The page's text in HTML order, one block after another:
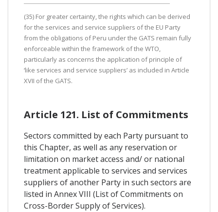
(35) For greater certainty, the rights which can be derived
for the services and service suppliers of the EU Party
from the obligations of Peru under the GATS remain fully
enforceable within the framework of the WTO,
particularly as concerns the application of principle of
‘like services and service suppliers’ as included in Article
XVII of the GATS.
Article 121. List of Commitments
Sectors committed by each Party pursuant to
this Chapter, as well as any reservation or
limitation on market access and/ or national
treatment applicable to services and services
suppliers of another Party in such sectors are
listed in Annex VIII (List of Commitments on
Cross-Border Supply of Services).